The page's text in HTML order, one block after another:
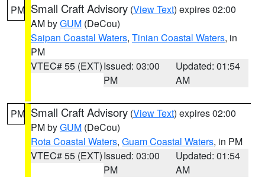
PM Small Craft Advisory (View Text) expires 02:00
AM byGUM (DeCou)
Saipan Coastal Waters, Tinian Coastal Waters, in
PM
VTEC# 55 (EXT)Issued: 03:00
PM
Updated: 01:54
AM
PM Small Craft Advisory (View Text) expires 02:00
PM byGUM (DeCou)
Rota Coastal Waters, Guam Coastal Waters, in PM
VTEC# 55 (EXT)Issued: 03:00
PM
Updated: 01:54
AM